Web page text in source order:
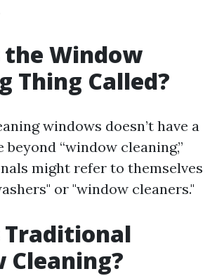
Window
Thing Called?
windows doesn’t have a
beyond “window cleaning,”
might refer to themselves
or "window cleaners."
Traditional
Cleaning?